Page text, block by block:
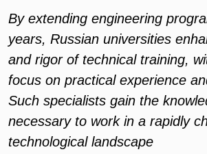
By extending engineering
years, Russian universities
and rigor of technical training,
focus on practical experience
Such specialists gain the
necessary to work in a rapidly
technological landscape